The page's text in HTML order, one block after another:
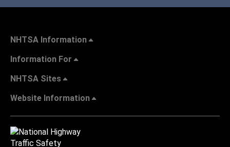
NHTSA Information
Information For
NHTSA Sites
Website Information